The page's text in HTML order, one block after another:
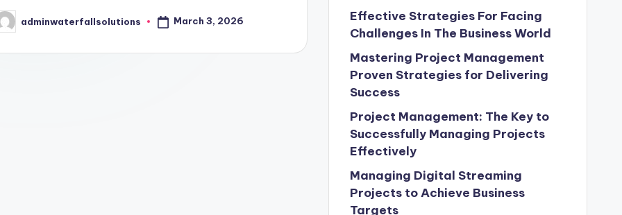
adminwaterfallsolutions March 3, 2026
Effective Strategies For Facing
Challenges In The Business World
Mastering Project Management
Proven Strategies for Delivering
Success
Project Management: The Key to
Successfully Managing Projects
Effectively
Managing Digital Streaming
Projects to Achieve Business
Targets